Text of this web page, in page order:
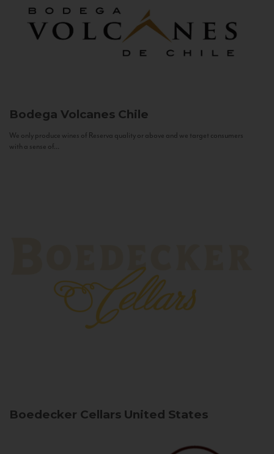
Bodega Volcanes Chile
We only produce wines of Reserva quality or above and we target consumers
with a sense of...
Boedecker Cellars United States